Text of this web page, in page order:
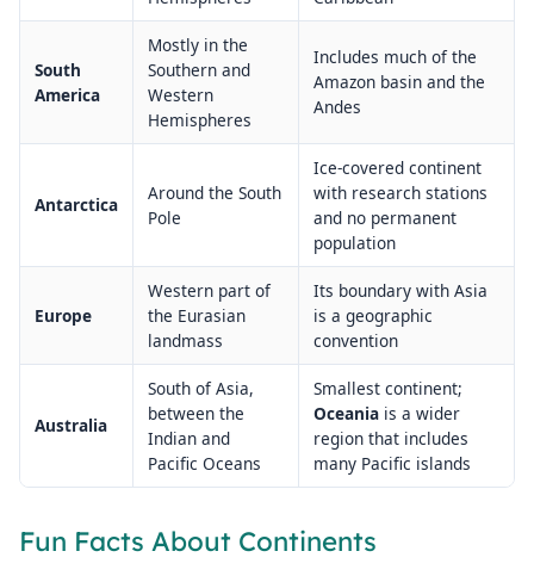
South
America
Mostly in the
Southern and
Western
Hemispheres
Includes much of the
Amazon basin and the
Andes
Antarctica
Around the South
Pole
Ice-covered continent
with research stations
and no permanent
population
Europe
Western part of
the Eurasian
landmass
Its boundary with Asia
is a geographic
convention
Australia
South of Asia,
between the
Indian and
Pacific Oceans
Smallest continent;
Oceania is a wider
region that includes
many Pacific islands
Fun Facts About Continents